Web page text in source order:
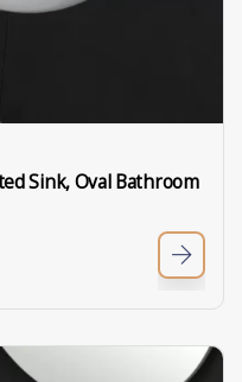
Sink, Oval Bathroom